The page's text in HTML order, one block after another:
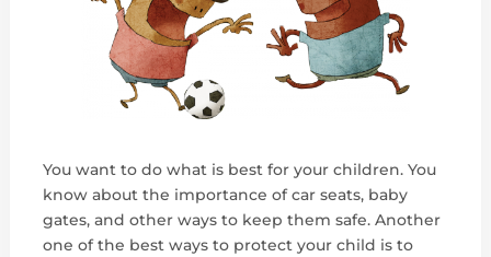
You want to do what is best for your children. You
know about the importance of car seats, baby
gates, and other ways to keep them safe. Another
one of the best ways to protect your child is to